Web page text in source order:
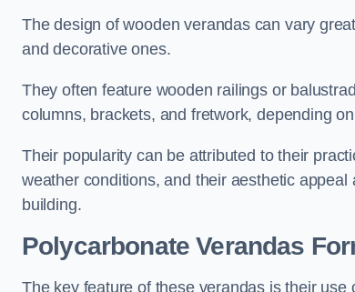
The design of wooden verandas can vary
and decorative ones.
They often feature wooden railings or
columns, brackets, and fretwork, depending
Their popularity can be attributed to their
weather conditions, and their aesthetic
building.
Polycarbonate Verandas
The key feature of these verandas is their